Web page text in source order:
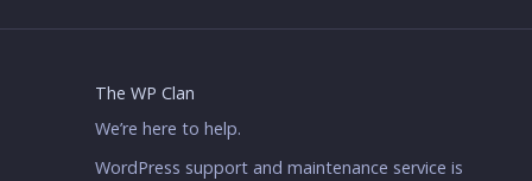
The WP Clan
We’re here to help.
WordPress support and maintenance service is